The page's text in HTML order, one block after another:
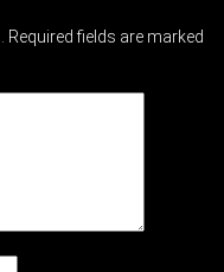
Required fields are marked